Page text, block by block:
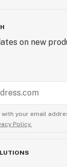
on new
your email
Policy.